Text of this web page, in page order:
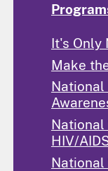
It's Only
Make
National
National
HIV/
National